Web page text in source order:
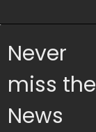
Never
miss the
News